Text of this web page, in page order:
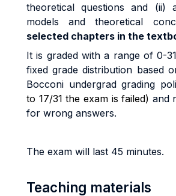
theoreticalquestionsand (ii)
models and theoretical
selected chapters in the
Itis graded with a range of0-31
fixedgradedistribution based o
Bocconi undergradgrading poli
to 17/31 the exam is failed) and
for wrong answers.
The exam will last 45 minutes.
Teaching materials